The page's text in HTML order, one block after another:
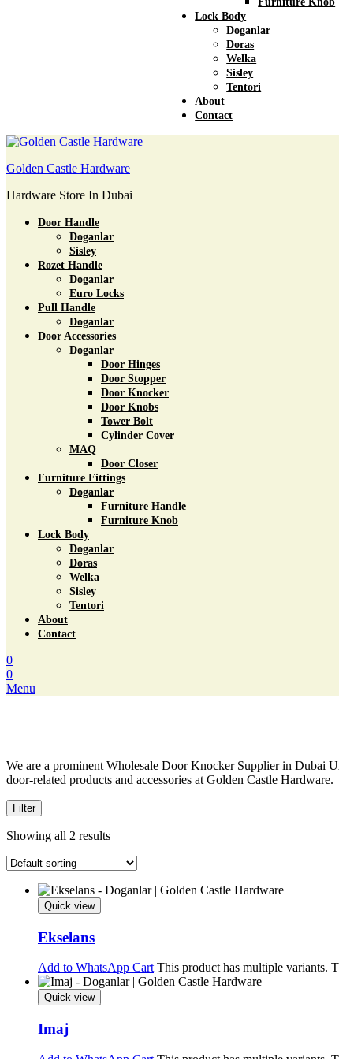
Lock Body
Doganlar
Doras
Welka
Sisley
Tentori
About
Contact
Golden Castle Hardware
Hardware Store In Dubai
Door Handle
Doganlar
Sisley
Rozet Handle
Doganlar
Euro Locks
Pull Handle
Doganlar
Door Accessories
Doganlar
Door Hinges
Door Stopper
Door Knocker
Door Knobs
Tower Bolt
Cylinder Cover
MAQ
Door Closer
Furniture Fittings
Doganlar
Furniture Handle
Furniture Knob
Lock Body
Doganlar
Doras
Welka
Sisley
Tentori
About
Contact
0
0
Menu
We are a prominent Wholesale Door Knocker Supplier in Dubai
door-related products and accessories at Golden Castle Hardware.
Filter
Showing all 2 results
Quick view
Ekselans
Add to WhatsApp Cart This product has multiple variants.
Quick view
Imaj